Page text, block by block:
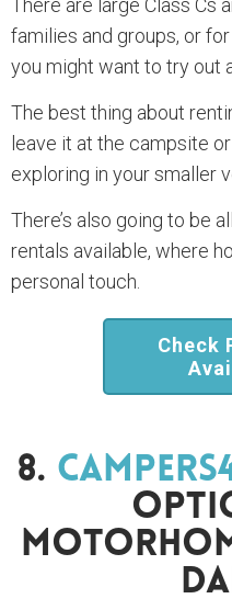
There are large Class Cs
families and groups, or
you might want to try out
The best thing about
leave it at the campsite
exploring in your smaller
There’s also going to be
rentals available, where
personal touch.
Check
8.